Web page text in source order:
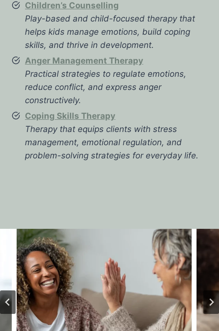
Children’s Counselling
Play-based and child-focused therapy that
helps kids manage emotions, build coping
skills, and thrive in development.
Anger Management Therapy
Practical strategies to regulate emotions,
reduce conflict, and express anger
constructively.
Coping Skills Therapy
Therapy that equips clients with stress
management, emotional regulation, and
problem-solving strategies for everyday life.